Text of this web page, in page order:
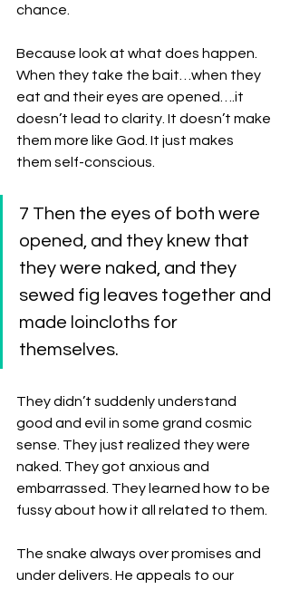
chance.
Because look at what does happen.
When they take the bait…when they
eat and their eyes are opened….it
doesn’t lead to clarity. It doesn’t make
them more like God. It just makes
them self-conscious.
7 Then the eyes of both were
opened, and they knew that
they were naked, and they
sewed fig leaves together and
made loincloths for
themselves.
They didn’t suddenly understand
good and evil in some grand cosmic
sense. They just realized they were
naked. They got anxious and
embarrassed. They learned how to be
fussy about how it all related to them.
The snake always over promises and
under delivers. He appeals to our